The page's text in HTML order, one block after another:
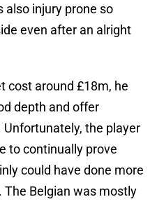
also injury prone so
even after an alright
cost around £18m, he
depth and offer
the player
to continually prove
could have done more
Belgian was mostly